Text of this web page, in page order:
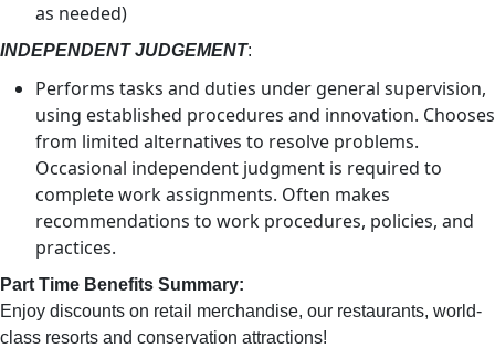
as needed)
INDEPENDENT JUDGEMENT:
Performs tasks and duties under general supervision,
using established procedures and innovation. Chooses
from limited alternatives to resolve problems.
Occasional independent judgment is required to
complete work assignments. Often makes
recommendations to work procedures, policies, and
practices.
Part Time Benefits Summary:
Enjoy discounts on retail merchandise, our restaurants, world-
class resorts and conservation attractions!